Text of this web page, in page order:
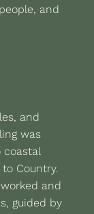
and
and
was
coastal
Country.
and
guided by